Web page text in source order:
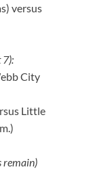
versus
7):
City
Little
remain)